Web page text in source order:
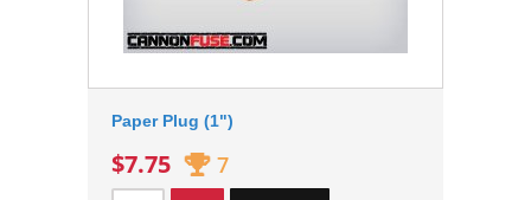
Paper Plug (1")
$7.75 7